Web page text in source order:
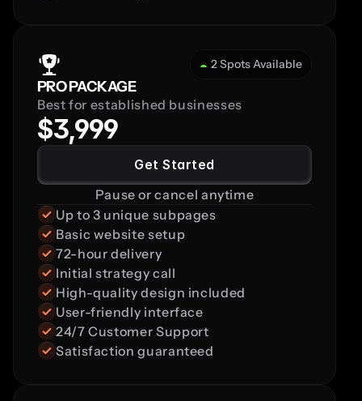
2 Spots Available
PRO PACKAGE
Best for established businesses
$3,999
Get Started
Pause or cancel anytime
Up to 3 unique subpages
Basic website setup
72-hour delivery
Initial strategy call
High-quality design included
User-friendly interface
24/7 Customer Support
Satisfaction guaranteed